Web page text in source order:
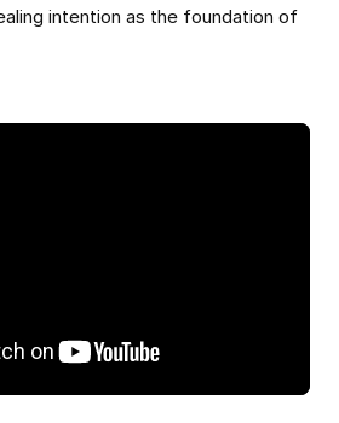
intention as the foundation of